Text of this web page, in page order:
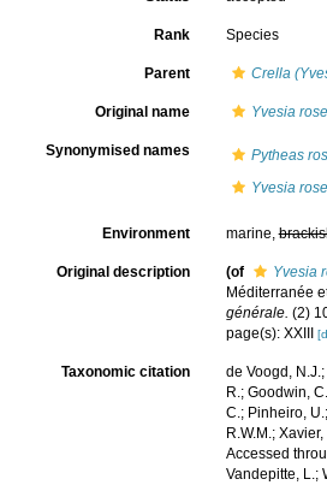
Rank Species
Parent Crella
Original name Yvesia
Synonymised names
Pytheas
Yvesia
Environment marine,
Original description (of
Yvesia
Méditerranée
générale. (2)
page(s): XXIII
Taxonomic citation
de Voogd,
R.; Goodwin,
C.; Pinheiro,
R.W.M.;
Accessed
Vandepitte, L.;